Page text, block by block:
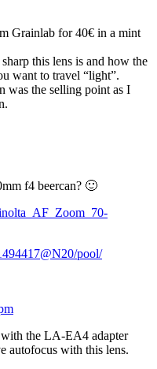
Grainlab for 40€ in a mint
this lens is and how the
want to travel “light”.
was the selling point as I
f4 beercan? 🙂
pool/
the LA-EA4 adapter
autofocus with this lens.